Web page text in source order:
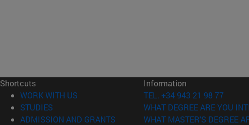
Shortcuts
WORK WITH US (opens in new window)
STUDIES
ADMISSION AND GRANTS (opens in new window)
Information
TEL. +34 943 21 98 77
WHAT DEGREE ARE YOU
WHAT MASTER'S DEGREE